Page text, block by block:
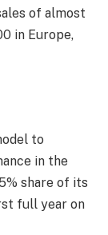
of almost
in Europe,
to
in the
share of its
full year on